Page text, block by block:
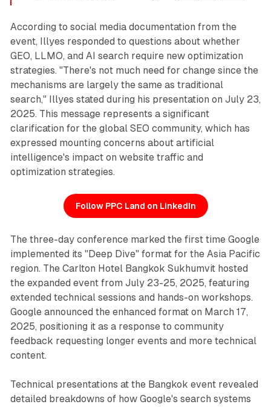
According to social media documentation from the
event, Illyes responded to questions about whether
GEO, LLMO, and AI search require new optimization
strategies. "There's not much need for change since the
mechanisms are largely the same as traditional
search," Illyes stated during his presentation on July 23,
2025. This message represents a significant
clarification for the global SEO community, which has
expressed mounting concerns about artificial
intelligence's impact on website traffic and
optimization strategies.
Follow PPC Land on LinkedIn
The three-day conference marked the first time Google
implemented its "Deep Dive" format for the Asia Pacific
region. The Carlton Hotel Bangkok Sukhumvit hosted
the expanded event from July 23-25, 2025, featuring
extended technical sessions and hands-on workshops.
Google announced the enhanced format on March 17,
2025, positioning it as a response to community
feedback requesting longer events and more technical
content.
Technical presentations at the Bangkok event revealed
detailed breakdowns of how Google's search systems